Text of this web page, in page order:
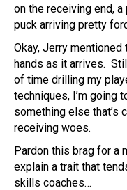
on the receiving end,
puck arriving pretty
Okay, Jerry
hands as it arrives.
of time drilling my
techniques, I’m going
something else that’s
receiving woes.
Pardon this brag for a
explain a trait that
skills coaches…